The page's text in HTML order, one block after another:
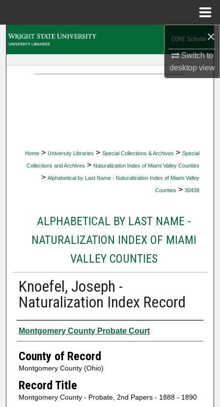
×
Switch to
desktopview
Home > University Libraries > Special Collections & Archives > Special
Collections and Archives > Naturalization Index of Miami Valley Counties
> Alphabetical by Last Name - Naturalization Index of Miami Valley
Counties > 30438
ALPHABETICAL BY LAST NAME -
NATURALIZATION INDEX OF MIAMI
VALLEY COUNTIES
Knoefel, Joseph -
Naturalization Index Record
Authors
Montgomery County Probate Court
County of Record
Montgomery County (Ohio)
Record Title
Montgomery County - Probate, 2nd Papers - 1888 - 1890